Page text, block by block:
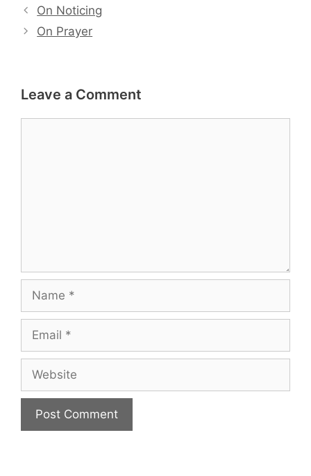
On Noticing
On Prayer
Leave a Comment
Name
Email
Website